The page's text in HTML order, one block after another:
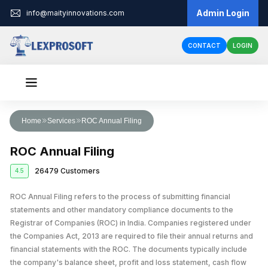
info@maityinnovations.com Admin Login
CONTACT LOGIN
Audit & Assurance
Financial Statement Audits
Internal Audits
External Audits
Compliance Audits
Risk Assesment Service
Forensic Audits
Corporate Tax Return Filing
Income Tax Return Filing
GST Registration
Tax Planning and Advisory
GST Return Filing
Business Registration
Private Limited Company Registration
LLP Registration
One Person Company Registration
Partnership Firm Registration
Funding
Business Loan
Fundraising
Government Grants
MSME Loans
Legal Services
Business Partnership Agreement
Cheque Bounce Case
Loan Agreement
Licenses & IPR
Trademark Registration
Patent Registration
Corporate Compliance
Other Registration
Home Services ROC Annual Filing
ROC Annual Filing
4.5 26479 Customers
ROC Annual Filing refers to the process of submitting financial
statements and other mandatory compliance documents to the
Registrar of Companies (ROC) in India. Companies registered under
the Companies Act, 2013 are required to file their annual returns and
financial statements with the ROC. The documents typically include
the company's balance sheet, profit and loss statement, cash flow